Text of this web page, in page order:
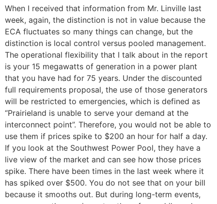
When I received that information from Mr. Linville last
week, again, the distinction is not in value because the
ECA fluctuates so many things can change, but the
distinction is local control versus pooled management.
The operational flexibility that I talk about in the report
is your 15 megawatts of generation in a power plant
that you have had for 75 years. Under the discounted
full requirements proposal, the use of those generators
will be restricted to emergencies, which is defined as
“Prairieland is unable to serve your demand at the
interconnect point”. Therefore, you would not be able to
use them if prices spike to $200 an hour for half a day.
If you look at the Southwest Power Pool, they have a
live view of the market and can see how those prices
spike. There have been times in the last week where it
has spiked over $500. You do not see that on your bill
because it smooths out. But during long-term events,